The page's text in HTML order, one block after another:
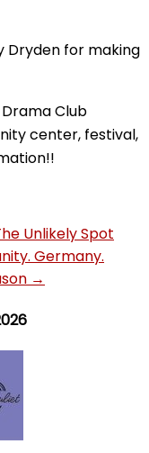
Dryden for making
Club
center, festival,
Unlikely Spot
Germany.
→